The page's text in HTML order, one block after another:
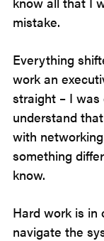
mistake.
Everything
work an
straight – I was
understand
with
something
know.
Hard work is in
navigate the